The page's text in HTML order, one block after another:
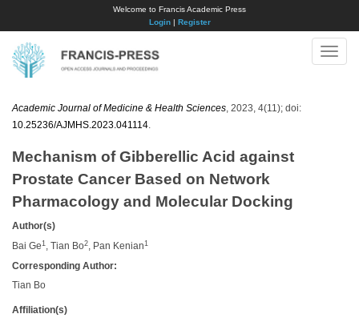
Welcome to Francis Academic Press
Login| Register
Toggle
Academic Journal of Medicine & Health Sciences , 2023, 4(11); doi:
10.25236/AJMHS.2023.041114
Mechanism of Gibberellic Acid against
Prostate Cancer Based on Network
Pharmacology and Molecular Docking
Author(s)
Bai Ge 1 , Tian Bo2 , Pan Kenian 1
Corresponding Author:
Tian Bo
Affiliation(s)